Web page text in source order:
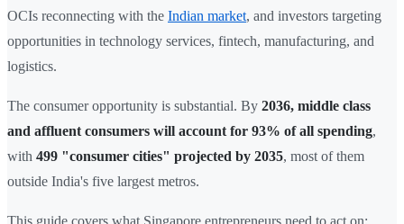
OCIs reconnecting with the Indian market, and investors targeting
opportunities in technology services, fintech, manufacturing, and
logistics.
The consumer opportunity is substantial. By 2036, middle class
and affluent consumers will account for 93% of all spending,
with 499 "consumer cities" projected by 2035, most of them
outside India's five largest metros.